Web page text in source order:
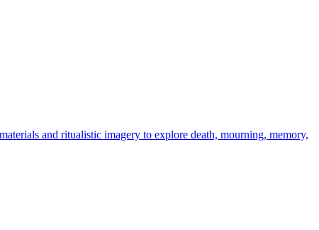
and ritualistic imagery to explore death, mourning, memory,